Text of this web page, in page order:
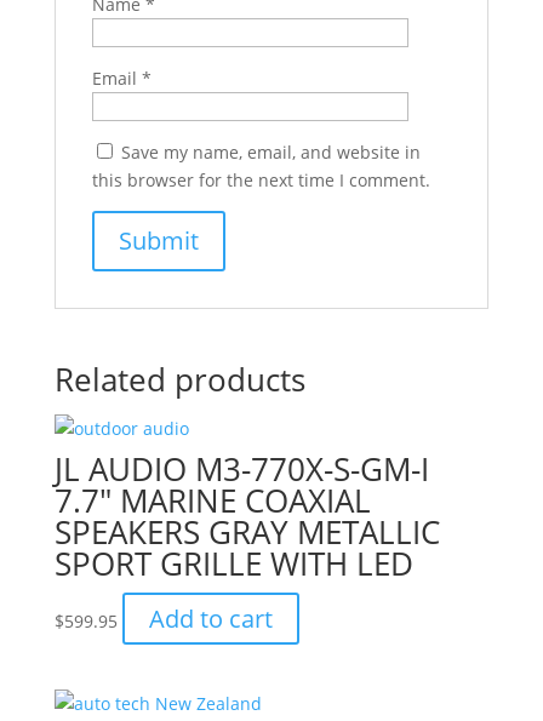
Email *
Save my name, email, and website in
this browser for the next time I comment.
Related products
JL AUDIO M3-770X-S-GM-I
7.7″ MARINE COAXIAL
SPEAKERS GRAY METALLIC
SPORT GRILLE WITH LED
$599.95 Add to cart